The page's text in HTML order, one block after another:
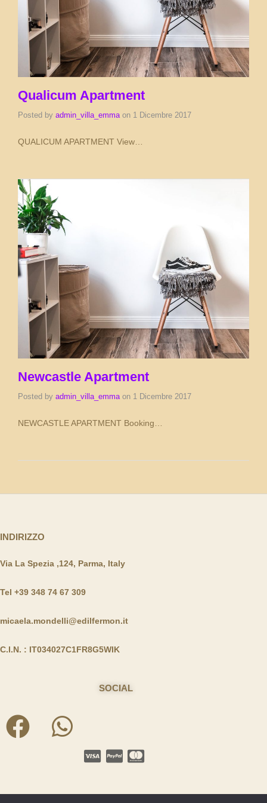
Qualicum Apartment
Posted by admin_villa_emma on 1 Dicembre 2017
QUALICUM APARTMENT View…
Newcastle Apartment
Posted by admin_villa_emma on 1 Dicembre 2017
NEWCASTLE APARTMENT Booking…
INDIRIZZO
Via La Spezia ,124, Parma, Italy
Tel +39 348 74 67 309
micaela.mondelli@edilfermon.it
C.I.N. : IT034027C1FR8G5WIK
SOCIAL